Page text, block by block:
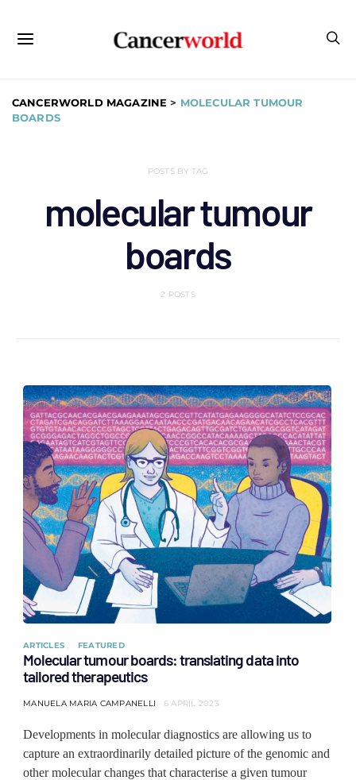
CANCERWORLD MAGAZINE > MOLECULAR TUMOUR
BOARDS
POSTS BY TAG
molecular tumour
boards
2 POSTS
ARTICLES FEATURED
Molecular tumour boards: translating data into
tailored therapeutics
MANUELA MARIA CAMPANELLI 6 APRIL 2023
Developments in molecular diagnostics are allowing us to
capture an extraordinarily detailed picture of the genomic and
other molecular changes that characterise a given tumour